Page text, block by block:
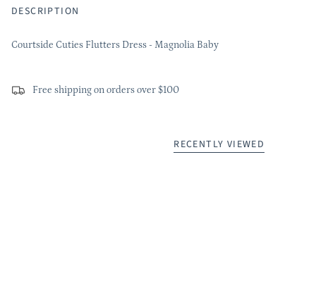
DESCRIPTION
Courtside Cuties Flutters Dress - Magnolia Baby
Free shipping on orders over $100
RECENTLY VIEWED